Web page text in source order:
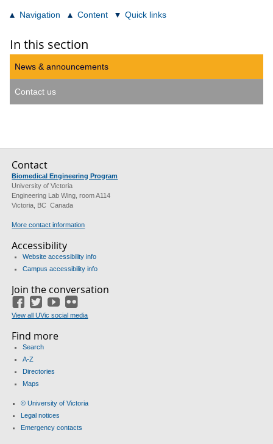
Navigation Content Quick links
In this section
News & announcements
Contact us
Contact
Biomedical Engineering Program
University of Victoria
Engineering Lab Wing, room A114
Victoria, BC Canada
More contact information
Accessibility
Website accessibility info
Campus accessibility info
Join the conversation
Facebook
Twitter YouTube
View all UVic social media
Find more
Search
A-Z
Directories
Maps
© University of Victoria
Legal notices
Emergency contacts